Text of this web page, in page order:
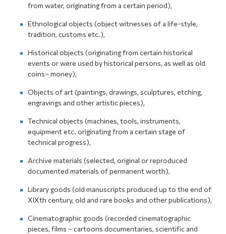
from water, originating from a certain period),
Ethnological objects (object witnesses of a life-style,
tradition, customs etc.),
Historical objects (originating from certain historical
events or were used by historical persons, as well as old
coins– money),
Objects of art (paintings, drawings, sculptures, etching,
engravings and other artistic pieces),
Technical objects (machines, tools, instruments,
equipment etc. originating from a certain stage of
technical progress),
Archive materials (selected, original or reproduced
documented materials of permanent worth),
Library goods (old manuscripts produced up to the end of
XIXth century, old and rare books and other publications),
Cinematographic goods (recorded cinematographic
pieces, films – cartoons documentaries, scientific and